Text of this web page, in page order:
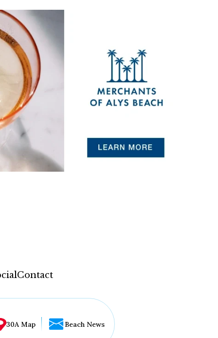
Contact
30A Map Beach News